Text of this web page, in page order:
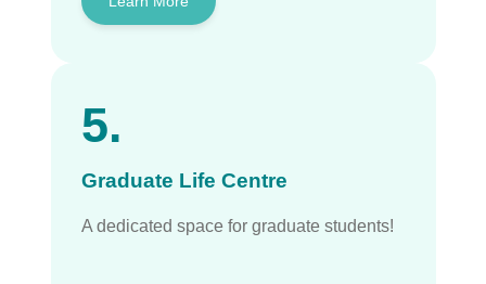
5.
Graduate Life Centre
A dedicated space for graduate students!